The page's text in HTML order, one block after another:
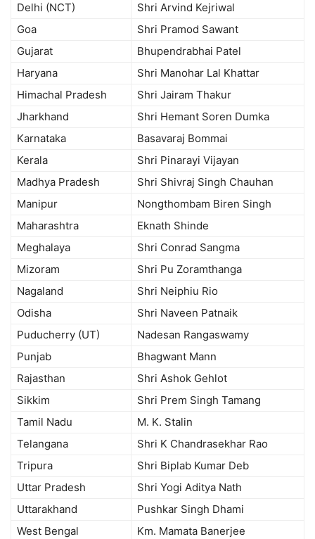
Delhi (NCT)
Shri Arvind Kejriwal
Goa
Shri Pramod Sawant
Gujarat
Bhupendrabhai Patel
Haryana
Shri Manohar Lal Khattar
Himachal Pradesh
Shri Jairam Thakur
Jharkhand
Shri Hemant Soren Dumka
Karnataka
Basavaraj Bommai
Kerala
Shri Pinarayi Vijayan
Madhya Pradesh
Shri Shivraj Singh Chauhan
Manipur
Nongthombam Biren Singh
Maharashtra
Eknath Shinde
Meghalaya
Shri Conrad Sangma
Mizoram
Shri Pu Zoramthanga
Nagaland
Shri Neiphiu Rio
Odisha
Shri Naveen Patnaik
Puducherry (UT)
Nadesan Rangaswamy
Punjab
Bhagwant Mann
Rajasthan
Shri Ashok Gehlot
Sikkim
Shri Prem Singh Tamang
Tamil Nadu
M. K. Stalin
Telangana
Shri K Chandrasekhar Rao
Tripura
Shri Biplab Kumar Deb
Uttar Pradesh
Shri Yogi Aditya Nath
Uttarakhand
Pushkar Singh Dhami
West Bengal
Km. Mamata Banerjee